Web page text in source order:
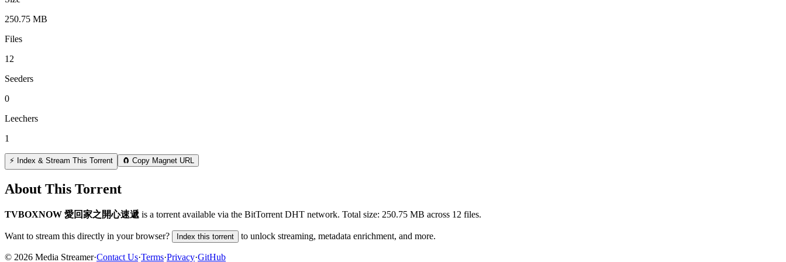
250.75 MB
Files
12
Seeders
0
Leechers
1
⚡ Index & Stream This Torrent 🧲 Copy Magnet URL
About This Torrent
TVBOXNOW 愛回家之開心速遞 is a torrent available via the BitTorrent DHT network. Total size: 250.75 MB across 12 files.
Want to stream this directly in your browser? Index this torrent to unlock streaming, metadata enrichment, and more.
© 2026 Media Streamer·Contact Us·Terms·Privacy·GitHub